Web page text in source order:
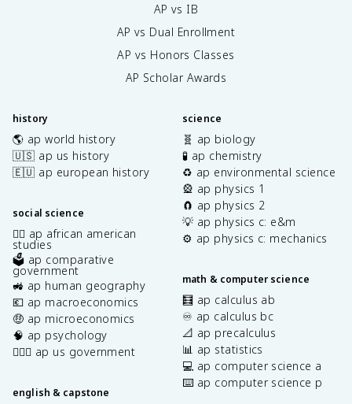
AP vs IB
AP vs Dual Enrollment
AP vs Honors Classes
AP Scholar Awards
history
🌎 ap world history
🇺🇸 ap us history
🇪🇺 ap european history
social science
✊🏿 ap african american
studies
🗳️ ap comparative
government
🚜 ap human geography
💶 ap macroeconomics
🤑 ap microeconomics
🧠 ap psychology
👩🏾‍⚖️ ap us government
english & capstone
science
🧬 ap biology
🧪 ap chemistry
♻️ ap environmental science
🎡 ap physics 1
🧲 ap physics 2
💡 ap physics c: e&m
⚙️ ap physics c: mechanics
math & computer science
🧮 ap calculus ab
♾️ ap calculus bc
📐 ap precalculus
📊 ap statistics
💻 ap computer science a
⌨️ ap computer science p